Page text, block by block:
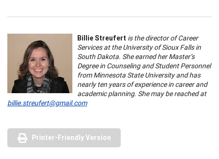
Billie Streufert is the director of Career
Services at the University of Sioux Falls in
South Dakota. She earned her Master’s
Degree in Counseling and Student Personnel
from Minnesota State University and has
nearly ten years of experience in career and
academic planning. She may be reached at
billie.streufert@gmail.com
Printer-Friendly Version